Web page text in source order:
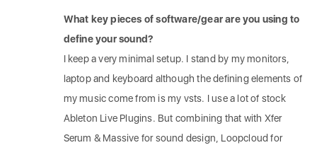
What key pieces of software/gear are you using to
define your sound?
I keep a very minimal setup. I stand by my monitors,
laptop and keyboard although the defining elements of
my music come from is my vsts. I use a lot of stock
Ableton Live Plugins. But combining that with Xfer
Serum & Massive for sound design, Loopcloud for